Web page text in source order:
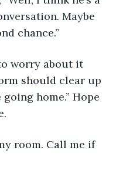
Maybe
chance.”
worry about it
should clear up
home.” Hope
room. Call me if